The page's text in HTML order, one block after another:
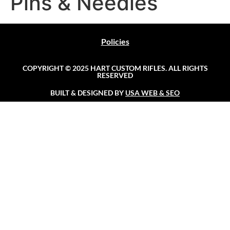
Policies
COPYRIGHT © 2025 HART CUSTOM RIFLES. ALL RIGHTS
RESERVED
BUILT & DESIGNED BYUSA WEB & SEO